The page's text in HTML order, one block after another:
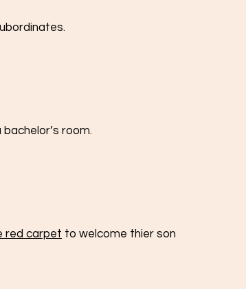
bachelor’s room.
red carpet to welcome thier son